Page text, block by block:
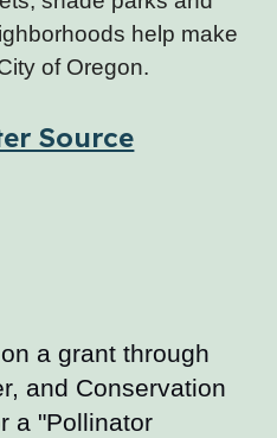
help make
of Oregon.
Source
a grant through
and Conservation
a "Pollinator